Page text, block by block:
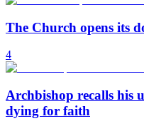
The Church opens its
4
Archbishop recalls his
dying for faith